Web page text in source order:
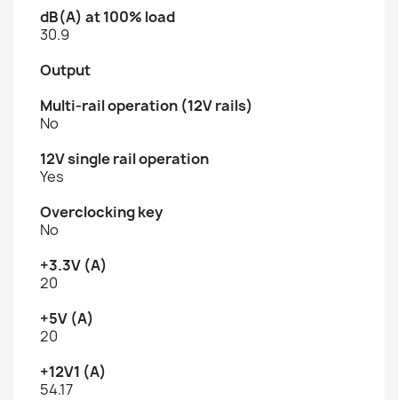
dB(A) at 100% load
30.9
Output
Multi-rail operation (12V rails)
No
12V single rail operation
Yes
Overclocking key
No
+3.3V (A)
20
+5V (A)
20
+12V1 (A)
54.17